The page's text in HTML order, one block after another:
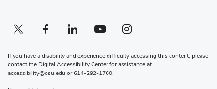
Twitter profile — external
(opens in new window)Facebook profile — external
(opens in new window)Linkedin profile — external
(opens in new window)Youtube profile — external
(opens in new window)Instagram profile — external
(opens in new window)
If you have a disability and experience difficulty accessing this content, please
contact the Digital Accessibility Center for assistance at
accessibility@osu.edu or614-292-1760.